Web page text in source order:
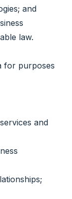
and
law.
for purposes
and